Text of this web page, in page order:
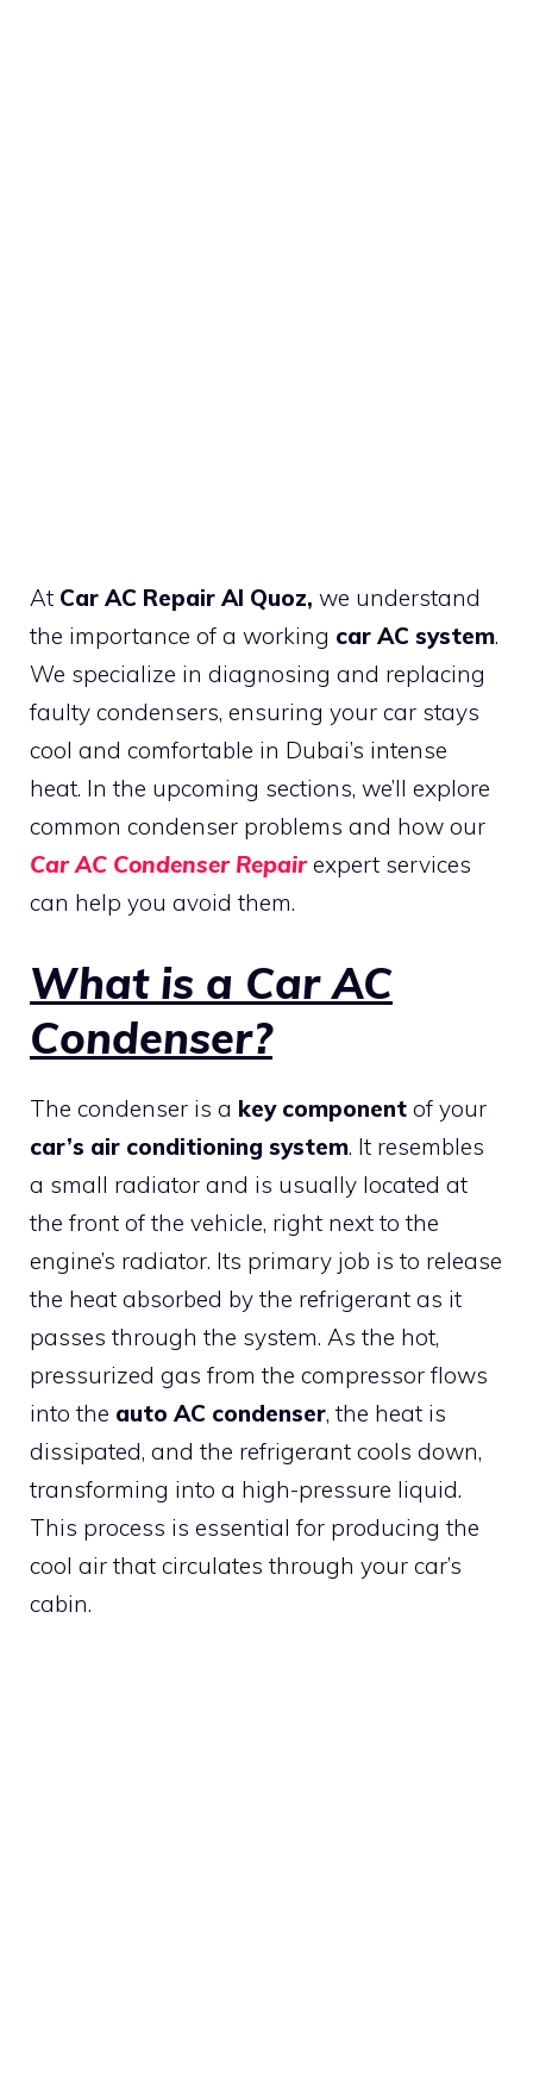
At Car AC Repair Al Quoz, we understand
the importance of a working car AC system.
We specialize in diagnosing and replacing
faulty condensers, ensuring your car stays
cool and comfortable in Dubai’s intense
heat. In the upcoming sections, we’ll explore
common condenser problems and how our
Car AC Condenser Repairexpert services
can help you avoid them.
What is a Car AC
Condenser?
The condenser is a key component of your
car’s air conditioning system. It resembles
a small radiator and is usually located at
the front of the vehicle, right next to the
engine’s radiator. Its primary job is to release
the heat absorbed by the refrigerant as it
passes through the system. As the hot,
pressurized gas from the compressor flows
into the auto AC condenser, the heat is
dissipated, and the refrigerant cools down,
transforming into a high-pressure liquid.
This process is essential for producing the
cool air that circulates through your car’s
cabin.